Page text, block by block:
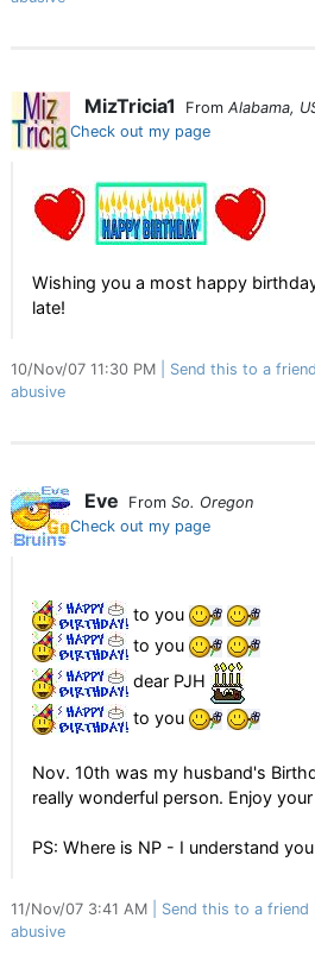
MizTricia1 From Alabama,
Check out my page
Wishing you a most happy
late!
10/Nov/07 11:30 PM Send this to a friend
abusive
Eve From So. Oregon
Check out my page
to you
to you
dear PJH
to you
Nov. 10th was my husband's
really wonderful person. Enjoy
PS: Where is NP - I understand
11/Nov/07 3:41 AM Send this to a friend
abusive